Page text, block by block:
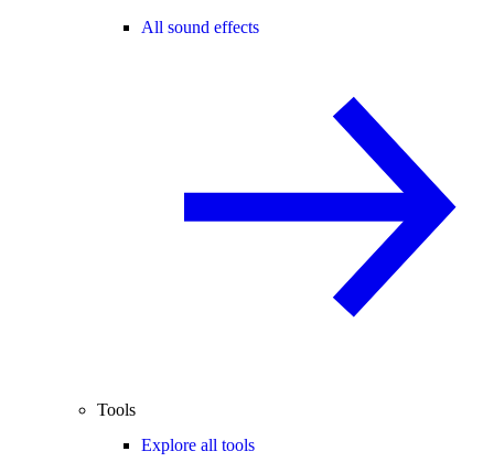
All sound effects
Tools
Explore all tools